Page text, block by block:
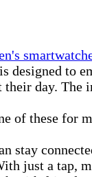
designed to
their day. The
of these for
stay
just a tap,